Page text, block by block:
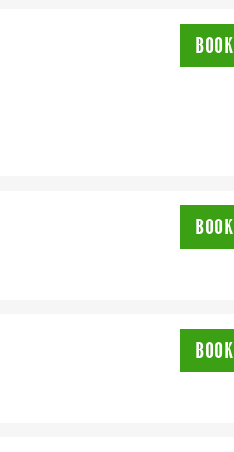
BOOK
BOOK
BOOK